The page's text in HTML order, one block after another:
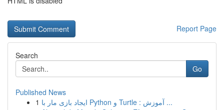
Report Page
Search
Go
Published News
1
ایجاد بازی مار با Python و Turtle : آموزش ...